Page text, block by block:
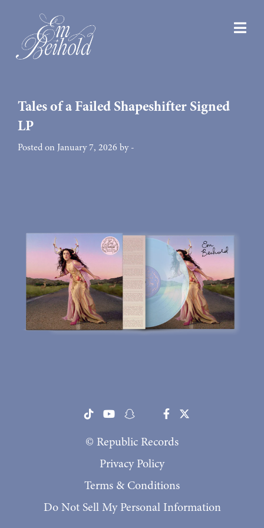
Tales of a Failed Shapeshifter Signed
LP
Posted on January 7, 2026 by -
© Republic Records
Privacy Policy
Terms & Conditions
Do Not Sell My Personal Information